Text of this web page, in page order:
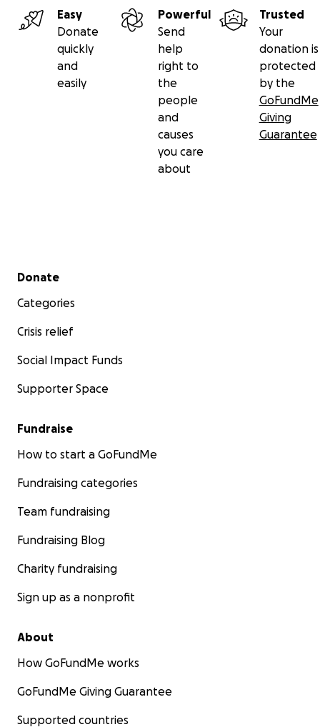
Easy
Donate
quickly
and
easily
Powerful
Send
help
right to
the
people
and
causes
you care
about
Trusted
Your
donation is
protected
by the
GoFundMe
Giving
Guarantee
Secondary menu
Donate
Categories
Crisis relief
Social Impact Funds
Supporter Space
Fundraise
How to start a GoFundMe
Fundraising categories
Team fundraising
Fundraising Blog
Charity fundraising
Sign up as a nonprofit
About
How GoFundMe works
GoFundMe Giving Guarantee
Supported countries